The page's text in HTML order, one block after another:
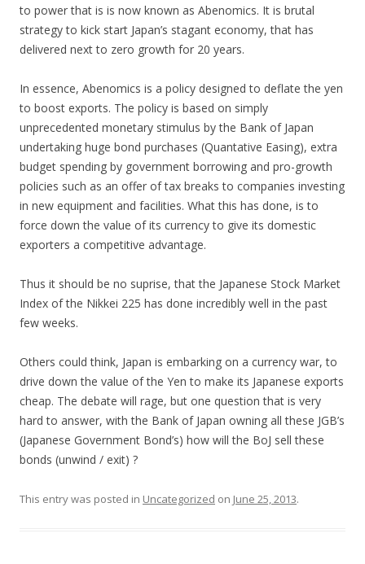
to power that is is now known as Abenomics. It is brutal
strategy to kick start Japan’s stagant economy, that has
delivered next to zero growth for 20 years.
In essence, Abenomics is a policy designed to deflate the yen
to boost exports. The policy is based on simply
unprecedented monetary stimulus by the Bank of Japan
undertaking huge bond purchases (Quantative Easing), extra
budget spending by government borrowing and pro-growth
policies such as an offer of tax breaks to companies investing
in new equipment and facilities. What this has done, is to
force down the value of its currency to give its domestic
exporters a competitive advantage.
Thus it should be no suprise, that the Japanese Stock Market
Index of the Nikkei 225 has done incredibly well in the past
few weeks.
Others could think, Japan is embarking on a currency war, to
drive down the value of the Yen to make its Japanese exports
cheap. The debate will rage, but one question that is very
hard to answer, with the Bank of Japan owning all these JGB’s
(Japanese Government Bond’s) how will the BoJ sell these
bonds (unwind / exit) ?
This entry was posted in Uncategorized on June 25, 2013.